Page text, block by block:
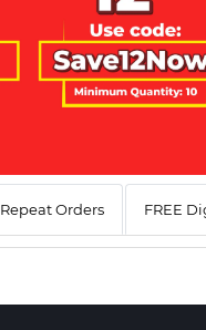
Repeat Orders FREE